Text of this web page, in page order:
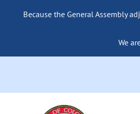
Because the General Assembly
We